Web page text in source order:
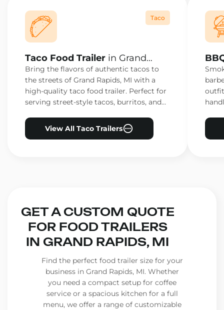
Taco
Taco Food Trailer in Grand
Rapids, MI
Bring the flavors of authentic tacos to
the streets of Grand Rapids, MI with a
high-quality taco food trailer. Perfect for
serving street-style tacos, burritos, and
View All Taco Trailers
GET A CUSTOM QUOTE
FOR FOOD TRAILERS
IN GRAND RAPIDS, MI
Find the perfect food trailer size for your
business in Grand Rapids, MI. Whether
you need a compact setup for coffee
service or a spacious kitchen for a full
menu, we offer a range of customizable